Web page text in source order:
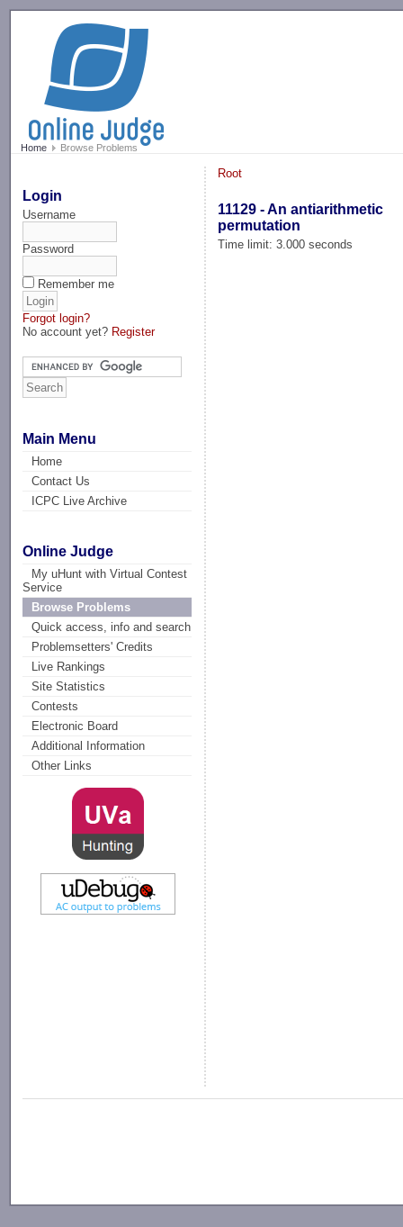
Home Browse Problems
Login
Username
Password
Remember me
Forgot login?
No account yet? Register
Main Menu
Home
Contact Us
ICPC Live Archive
Online Judge
My uHunt with Virtual Contest
Service
Browse Problems
Quick access, info and search
Problemsetters' Credits
Live Rankings
Site Statistics
Contests
Electronic Board
Additional Information
Other Links
Root
11129 - An antiarithmetic
permutation
Time limit: 3.000 seconds